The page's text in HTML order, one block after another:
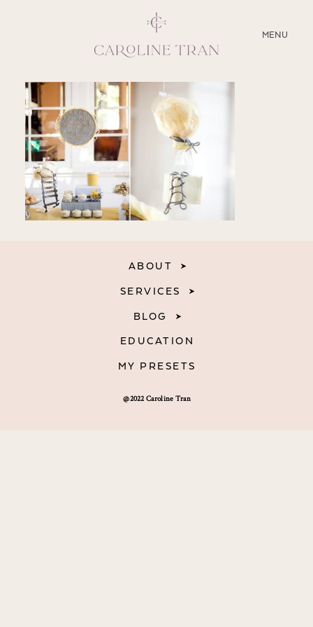
MENU
CLOSE
SERVICES
BLOG
EDUCATION
@2022 Caroline Tran
ABOUT
SERVICES
BLOG
EDUCATION
MY PRESETS